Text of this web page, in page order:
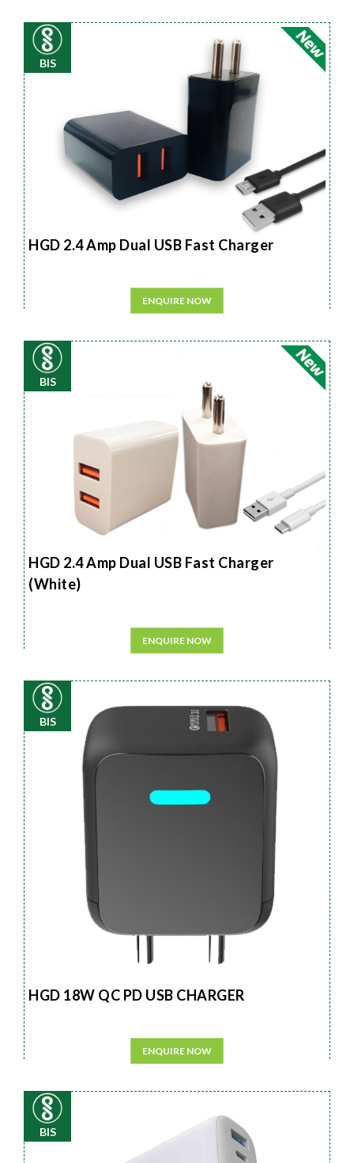
BIS
HGD 2.4 Amp Dual USB Fast Charger
ENQUIRE NOW
BIS
HGD 2.4 Amp Dual USB Fast Charger
(White)
ENQUIRE NOW
BIS
HGD 18W QC PD USB CHARGER
ENQUIRE NOW
BIS